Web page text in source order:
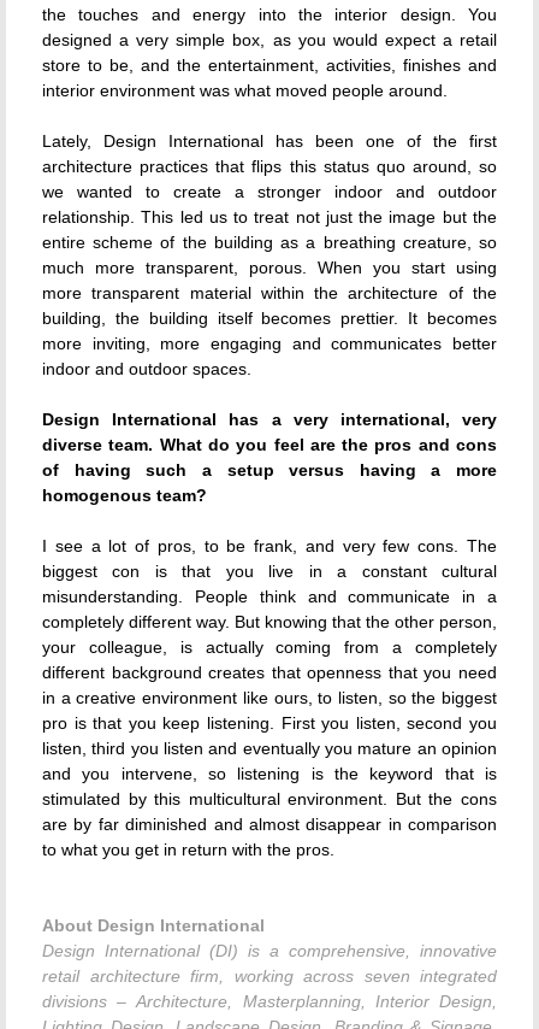
the touches and energy into the interior design. You
designed a very simple box, as you would expect a retail
store to be, and the entertainment, activities, finishes and
interior environment was what moved people around.
Lately, Design International has been one of the first
architecture practices that flips this status quo around, so
we wanted to create a stronger indoor and outdoor
relationship. This led us to treat not just the image but the
entire scheme of the building as a breathing creature, so
much more transparent, porous. When you start using
more transparent material within the architecture of the
building, the building itself becomes prettier. It becomes
more inviting, more engaging and communicates better
indoor and outdoor spaces.
Design International has a very international, very
diverse team. What do you feel are the pros and cons
of having such a setup versus having a more
homogenous team?
I see a lot of pros, to be frank, and very few cons. The
biggest con is that you live in a constant cultural
misunderstanding. People think and communicate in a
completely different way. But knowing that the other person,
your colleague, is actually coming from a completely
different background creates that openness that you need
in a creative environment like ours, to listen, so the biggest
pro is that you keep listening. First you listen, second you
listen, third you listen and eventually you mature an opinion
and you intervene, so listening is the keyword that is
stimulated by this multicultural environment. But the cons
are by far diminished and almost disappear in comparison
to what you get in return with the pros.
About Design International
Design International (DI) is a comprehensive, innovative
retail architecture firm, working across seven integrated
divisions – Architecture, Masterplanning, Interior Design,